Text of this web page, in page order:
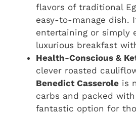
flavors of traditional
easy-to-manage dish.
entertaining or simply
luxurious breakfast
Health-Conscious &
clever roasted
Benedict Casserole is
carbs and packed
fantastic option for